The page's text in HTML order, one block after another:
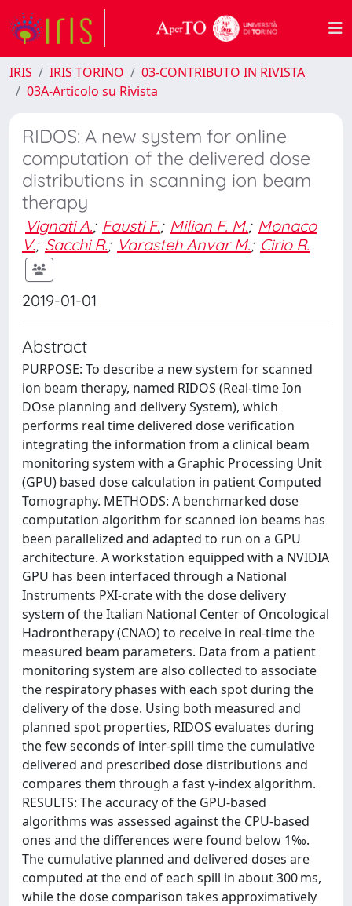
IRIS IRIS TORINO
03-CONTRIBUTO IN RIVISTA
03A-Articolo su Rivista
RIDOS: A new system for online
computation of the delivered dose
distributions in scanning ion beam
therapy
Vignati A.; Fausti F.; Milian F. M.; Monaco
V.; Sacchi R.; Varasteh Anvar M.; Cirio R.
2019-01-01
Abstract
PURPOSE: To describe a new system for scanned
ion beam therapy, named RIDOS (Real-time Ion
DOse planning and delivery System), which
performs real time delivered dose verification
integrating the information from a clinical beam
monitoring system with a Graphic Processing Unit
(GPU) based dose calculation in patient Computed
Tomography. METHODS: A benchmarked dose
computation algorithm for scanned ion beams has
been parallelized and adapted to run on a GPU
architecture. A workstation equipped with a NVIDIA
GPU has been interfaced through a National
Instruments PXI-crate with the dose delivery
system of the Italian National Center of Oncological
Hadrontherapy (CNAO) to receive in real-time the
measured beam parameters. Data from a patient
monitoring system are also collected to associate
the respiratory phases with each spot during the
delivery of the dose. Using both measured and
planned spot properties, RIDOS evaluates during
the few seconds of inter-spill time the cumulative
delivered and prescribed dose distributions and
compares them through a fast γ-index algorithm.
RESULTS: The accuracy of the GPU-based
algorithms was assessed against the CPU-based
ones and the differences were found below 1‰.
The cumulative planned and delivered doses are
computed at the end of each spill in about 300 ms,
while the dose comparison takes approximatively